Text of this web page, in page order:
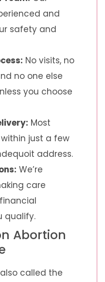
and
safety and
No visits, no
no one else
you choose
Most
just a few
address.
We’re
care
qualify.
Abortion
called the